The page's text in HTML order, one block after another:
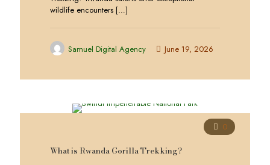
wildlife encounters […]
Samuel Digital Agency June 19, 2026
0
What is Rwanda Gorilla Trekking?